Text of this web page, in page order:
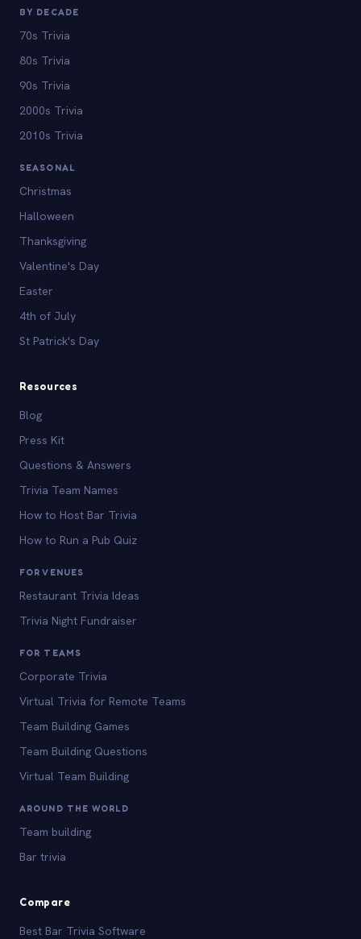
BY DECADE
70s Trivia
80s Trivia
90s Trivia
2000s Trivia
2010s Trivia
SEASONAL
Christmas
Halloween
Thanksgiving
Valentine's Day
Easter
4th of July
St Patrick's Day
Resources
Blog
Press Kit
Questions & Answers
Trivia Team Names
How to Host Bar Trivia
How to Run a Pub Quiz
FOR VENUES
Restaurant Trivia Ideas
Trivia Night Fundraiser
FOR TEAMS
Corporate Trivia
Virtual Trivia for Remote Teams
Team Building Games
Team Building Questions
Virtual Team Building
AROUND THE WORLD
Team building
Bar trivia
Compare
Best Bar Trivia Software